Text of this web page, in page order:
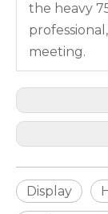
the heavy
meeting.
Display